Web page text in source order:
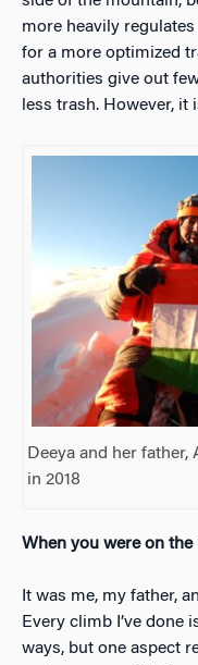
more heavily
for a more optimized
authorities give out
less trash. However, it
Deeya and her
in 2018
When you were on
It was me, my father,
Every climb I’ve done
ways, but one aspect